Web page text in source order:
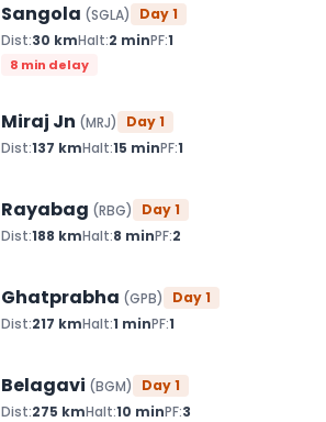
Sangola (SGLA) Day1
Dist:30 kmHalt:2 minPF:1
8 min delay
Miraj Jn (MRJ) Day1
Dist:137 kmHalt:15 minPF:1
Rayabag (RBG) Day1
Dist:188 kmHalt:8 minPF:2
Ghatprabha (GPB) Day1
Dist:217 kmHalt:1 minPF:1
Belagavi (BGM) Day1
Dist:275 kmHalt:10 minPF:3